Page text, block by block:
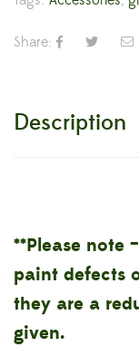
Share:
Description
**Please note
paint defects
they are a
given.